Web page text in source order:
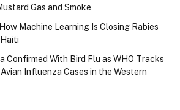
Gas and Smoke
Machine Learning Is Closing Rabies
Confirmed With Bird Flu as WHO Tracks
Influenza Cases in the Western